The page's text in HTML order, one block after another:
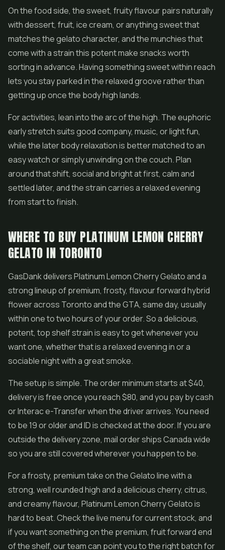
On the food side, the sweet, fruity flavour pairs naturally
with dessert, fruit, ice cream, or anything sweet that
matches the gelato character, and the munchies that
come with a strain this potent make snacks worth
sorting in advance. Having something sweet within reach
lets you stay parked in the relaxed groove rather than
getting up once the body high lands.
For activities, lean into the arc of the high. The euphoric
early stretch suits good company, music, or light fun,
while the later body relaxation is better matched to an
easy watch or simply unwinding on the couch. Plan
around that shift, social and bright at first, calm and
settled later, and the strain carries a relaxed evening
from start to finish.
WHERE TO BUY PLATINUM LEMON CHERRY
GELATO IN TORONTO
GasDank delivers Platinum Lemon Cherry Gelato and a
strong lineup of premium, frosty, flavour forward hybrid
flower across Toronto and the GTA, same day, usually
within one to two hours of your order. So a delicious,
potent, top shelf strain is easy to get whenever you
want one, whether that is a relaxed evening in or a
sociable night with a great smoke.
The setup is simple. The order minimum starts at $40,
delivery is free once you reach $80, and you pay by cash
or Interac e-Transfer when the driver arrives. You need
to be 19 or older and ID is checked at the door. If you are
outside the delivery zone, mail order ships Canada wide
so you are still covered wherever you happen to be.
For a frosty, premium take on the Gelato line with a
strong, well rounded high and a delicious cherry, citrus,
and creamy flavour, Platinum Lemon Cherry Gelato is
hard to beat. Check the live menu for current stock, and
if you want something on the premium, fruit forward end
of the shelf, our team can point you to the right batch for